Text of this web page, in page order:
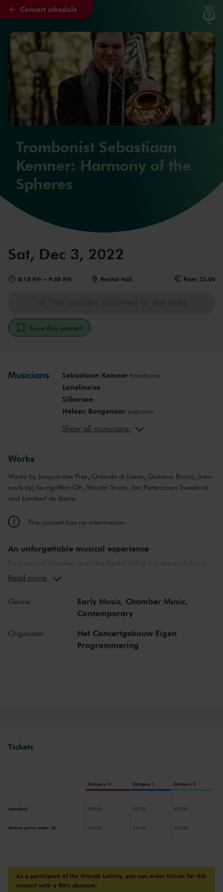
Skip to main content
Concert schedule
Trombonist Sebastiaan
Kemner: Harmony of the
Spheres
Sat, Dec 3, 2022
8:15 PM – 9:35 PM Recital Hall from 23,00
Save this concert
Musicians Sebastiaan Kemnertrombone
Lonelinoise
Silbersee:
Heleen Bongenaarsoprano
Michaela Riener
Fanny Alofsalto
Jeroen Smith
Show all musicians
Works
Works by Josquin des Prez, Orlando di Lasso, Giuliano Bracci, (new
work by) Seung-Won Oh, Wouter Snoei, Jan Pieterszoon Sweelinck
and Lambert de Sayve.
This concert has no intermission
An unforgettable musical experience
For lovers of chamber music the Recital Hall is the venue of choice.
You can hear the musicians breathe and you can practically touch
you can hear the best musicians of our time. Buy your tickets now
and experience the magic of the Recital Hall for yourself!
Read more
Genre Early Music, Chamber Music,
Contemporary
Organizer
Het Concertgebouw Eigen
Programmering
Tickets
Category 1+ Category 1 Category 2
Standard €30.00 €25.00 €23.00
Online sprint under 30 €16.00 €16.00 €16.00
As a participant of the Friends Lottery, you can order tickets for this
concert with a 50% discount.